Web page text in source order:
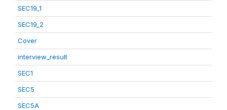
SEC19_1
SEC19_2
Cover
interview_result
SEC1
SEC5
SEC5A